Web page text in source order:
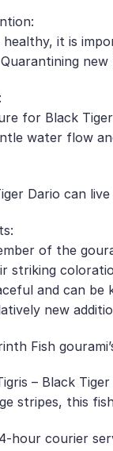
healthy, it is
for Black
water flow
Dario can
of the
striking
and can
new
Fish
– Black
stripes, this
hour courier